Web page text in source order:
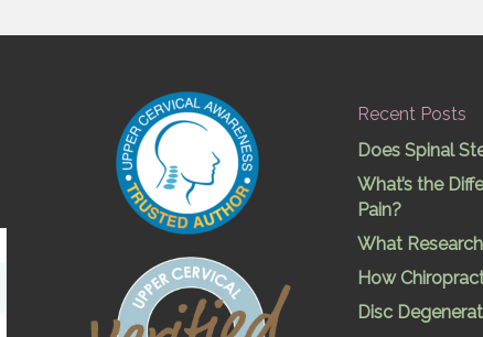
Recent Posts
Does Spinal
What’s the
Pain?
What
How
Disc